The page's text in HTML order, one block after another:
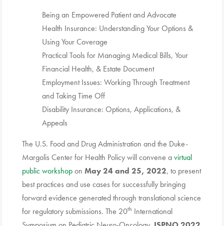
Being an Empowered Patient and Advocate
Health Insurance: Understanding Your Options &
Using Your Coverage
Practical Tools for Managing Medical Bills, Your
Financial Health, & Estate Document
Employment Issues: Working Through Treatment
and Taking Time Off
Disability Insurance: Options, Applications, &
Appeals
The U.S. Food and Drug Administration and the Duke-
Margolis Center for Health Policy will convene avirtual
public workshopon May 24 and 25, 2022, to present
best practices and use cases for successfully bringing
forward evidence generated through translational science
for regulatory submissions. The 20th International